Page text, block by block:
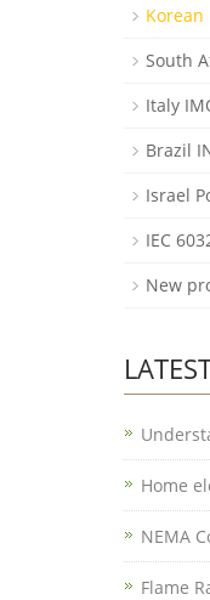
Korean
South
Italy
Brazil
Israel
IEC
New
Home
NEMA
Flame